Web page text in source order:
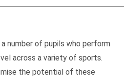
number of pupils who perform
across a variety of sports.
the potential of these